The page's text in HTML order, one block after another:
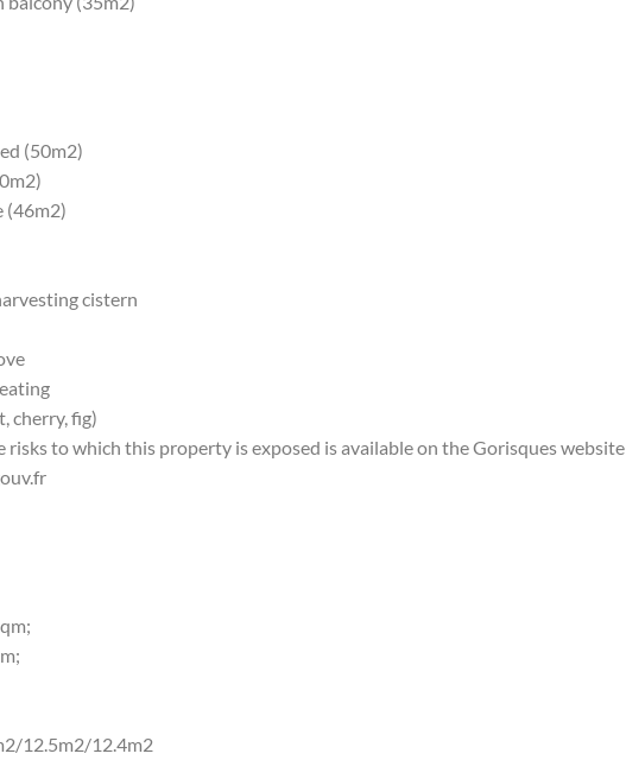
(50m2)
(46m2)
cistern
cherry, fig)
to which this property is exposed is available on the Gorisques website
12.5m2/12.4m2